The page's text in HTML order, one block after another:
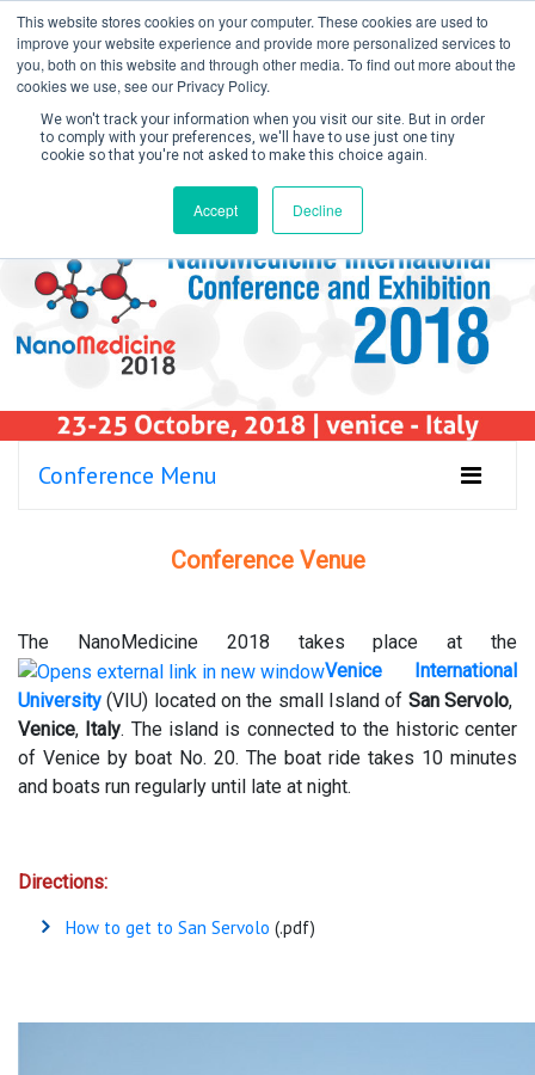
This website stores cookies on your computer. These cookies are used to
improve your website experience and provide more personalized services to
you, both on this website and through other media. To find out more about the
cookies we use, see our Privacy Policy.
We won't track your information when you visit our site. But in order
to comply with your preferences, we'll have to use just one tiny
cookie so that you're not asked to make this choice again.
Accept Decline
Create Account / Login
Conference Menu
Conference Venue
The NanoMedicine 2018 takes place at the
Venice International
University (VIU) located on the small Island of San Servolo,
Venice, Italy. The island is connected to the historic center
of Venice by boat No. 20. The boat ride takes 10 minutes
and boats run regularly until late at night.
Directions:
How to get to San Servolo (.pdf)